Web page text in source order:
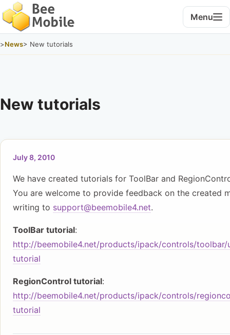
Menu
>News> New tutorials
New tutorials
July 8, 2010
We have created tutorials for ToolBar and
You are welcome to provide feedback on the created
writing to support@beemobile4.net.
ToolBar tutorial:
http://beemobile4.net/products/ipack/controls/toolbar/
tutorial
RegionControl tutorial:
http://beemobile4.net/products/ipack/controls/
tutorial